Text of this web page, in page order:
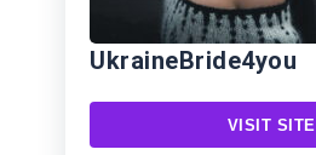
UkraineBride4you
VISIT SITE